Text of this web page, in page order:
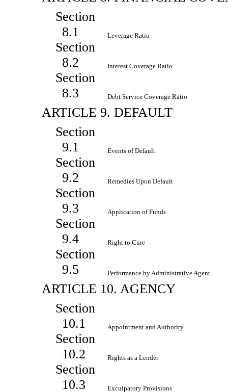
Section
8.1
Leverage Ratio
Section
8.2
Interest Coverage Ratio
Section
8.3
Debt Service Coverage Ratio
ARTICLE 9. DEFAULT
Section
9.1
Events of Default
Section
9.2
Remedies Upon Default
Section
9.3
Application of Funds
Section
9.4
Right to Cure
Section
9.5
Performance by Administrative Agent
ARTICLE 10. AGENCY
Section
10.1
Appointment and Authority
Section
10.2
Rights as a Lender
Section
10.3
Exculpatory Provisions